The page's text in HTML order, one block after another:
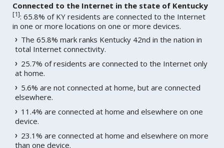
Connected to the Internet in the state of Kentucky
[1]: 65.8% of KY residents are connected to the Internet
in one or more locations on one or more devices.
The 65.8% mark ranks Kentucky 42nd in the nation in
total Internet connectivity.
25.7% of residents are connected to the Internet only
at home.
5.6% are not connected at home, but are connected
elsewhere.
11.4% are connected at home and elsewhere on one
device.
23.1% are connected at home and elsewhere on more
than one device.